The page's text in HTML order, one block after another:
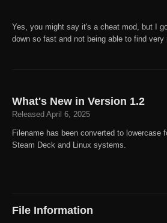
Yes, you might say it's a cheat mod, but I
down so fast and not being able to find very
What's New in Version 1.2
Released April 6, 2025
Filename has been converted to lowercase
Steam Deck and Linux systems.
File Information